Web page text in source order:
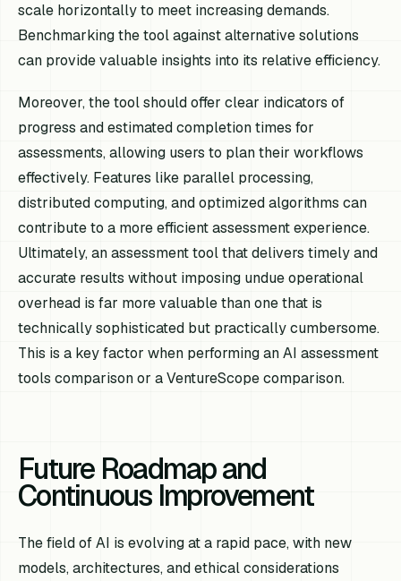
scale horizontally to meet increasing demands.
Benchmarking the tool against alternative solutions
can provide valuable insights into its relative efficiency.
Moreover, the tool should offer clear indicators of
progress and estimated completion times for
assessments, allowing users to plan their workflows
effectively. Features like parallel processing,
distributed computing, and optimized algorithms can
contribute to a more efficient assessment experience.
Ultimately, an assessment tool that delivers timely and
accurate results without imposing undue operational
overhead is far more valuable than one that is
technically sophisticated but practically cumbersome.
This is a key factor when performing an AI assessment
tools comparison or a VentureScope comparison.
Future Roadmap and
Continuous Improvement
The field of AI is evolving at a rapid pace, with new
models, architectures, and ethical considerations